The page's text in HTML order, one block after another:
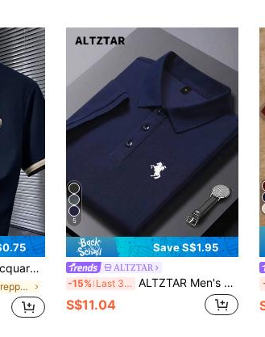
Shirt, Ceremony
in Casual - Preppy Style Men Polo Shirts
5
Save S$1.95
ALTZTAR
-15% Last 3 days ALTZTAR Men's Casual Polo Shirt, Minimalist & Fashionable For Leisure & Daily Wear
S$11.04